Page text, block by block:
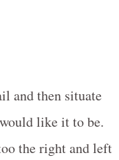
and then situate
like it to be.
the right and left